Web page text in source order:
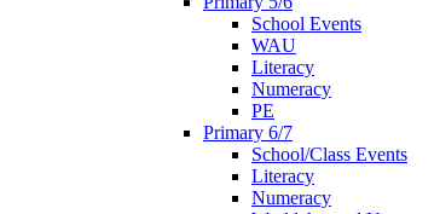
School Events
WAU
Literacy
Numeracy
PE
Primary 6/7
School/Class Events
Literacy
Numeracy